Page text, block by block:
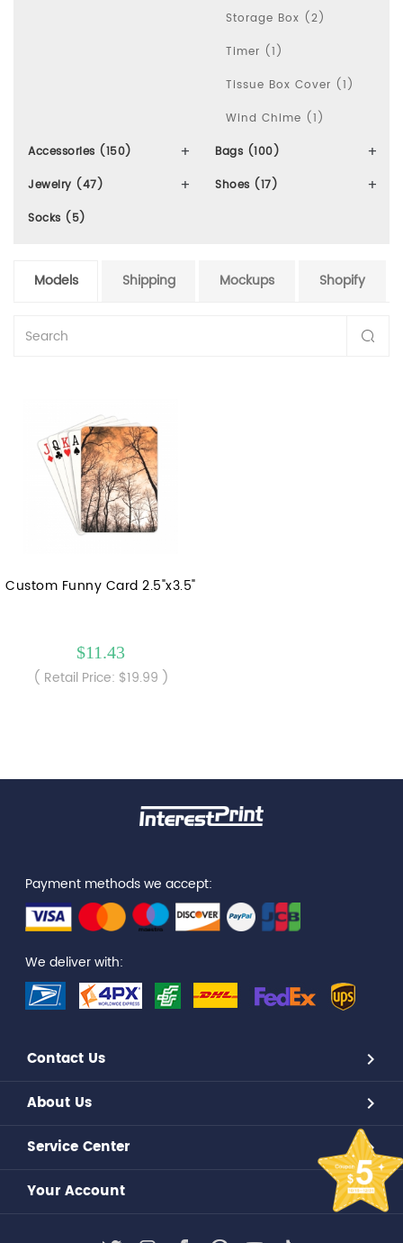
Storage Box (2)
Timer (1)
Tissue Box Cover (1)
Wind Chime (1)
Accessories (150)
Bags (100)
Jewelry (47)
Shoes (17)
Socks (5)
Models Shipping Mockups Shopify
Custom Funny Card 2.5"x3.5"
$11.43
( Retail Price: $19.99 )
Payment methods we accept:
We deliver with:
Contact Us
About Us
Service Center
Your Account